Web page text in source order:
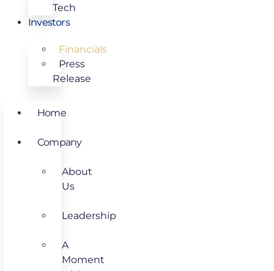
Tech
Investors
Financials
Press
Release
Home
Company
About
Us
Leadership
A
Moment